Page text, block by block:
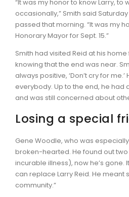
“It was my honor to know Larry, to
occasionally,” Smith said
passed that morning. “It was my
Honorary Mayor for Sept. 15.”
Smith had visited Reid at his
knowing that the end was near.
always positive, ‘Don’t cry for
everybody. Up to the end, he
and was still concerned about
Losing a special
Gene Woodle, who was especially
broken-hearted. He found out
incurable illness), now he’s gone.
can replace Larry Reid. He meant
community.”